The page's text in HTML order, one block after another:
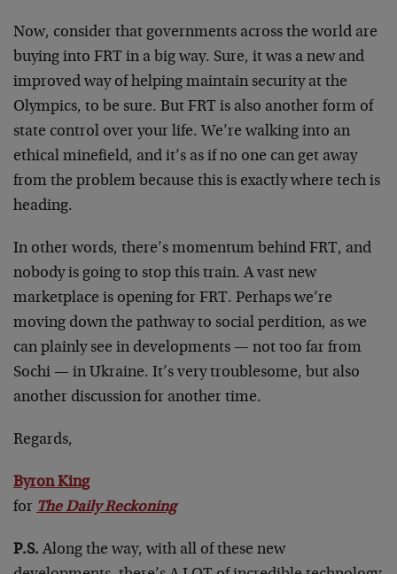
Now, consider that governments across the world are
buying into FRT in a big way. Sure, it was a new and
improved way of helping maintain security at the
Olympics, to be sure. But FRT is also another form of
state control over your life. We’re walking into an
ethical minefield, and it’s as if no one can get away
from the problem because this is exactly where tech is
heading.
In other words, there’s momentum behind FRT, and
nobody is going to stop this train. A vast new
marketplace is opening for FRT. Perhaps we’re
moving down the pathway to social perdition, as we
can plainly see in developments — not too far from
Sochi — in Ukraine. It’s very troublesome, but also
another discussion for another time.
Regards,
Byron King
for The Daily Reckoning
P.S. Along the way, with all of these new